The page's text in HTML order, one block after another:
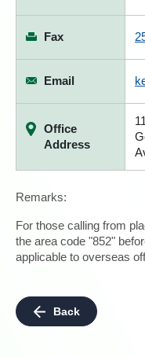
Fax
Email
Office
Address
Remarks:
For those calling from
the area code "852"
applicable to overseas
Back